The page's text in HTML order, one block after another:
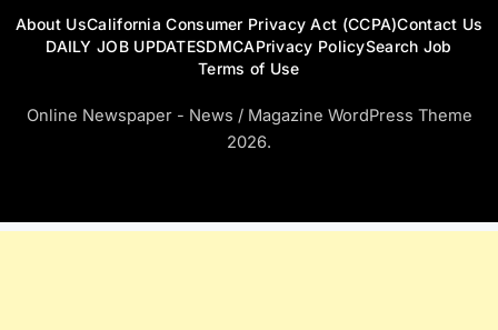
About UsCalifornia Consumer Privacy Act (CCPA)Contact Us
DAILY JOB UPDATESDMCAPrivacy PolicySearch Job
Terms of Use
Online Newspaper - News / Magazine WordPress Theme
2026.